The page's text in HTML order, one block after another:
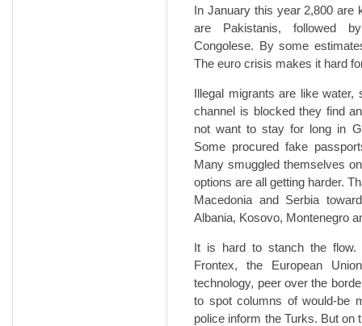
In January this year 2,800 are
are Pakistanis, followed
Congolese. By some
The euro crisis makes it hard
Illegal migrants are like
channel is blocked they find
not want to stay for long in
Some procured fake
Many smuggled themselves
options are all getting harder.
Macedonia and Serbia
Albania, Kosovo, Montenegro
It is hard to stanch the flow.
Frontex, the European
technology, peer over the
to spot columns of would-be
police inform the Turks. But on